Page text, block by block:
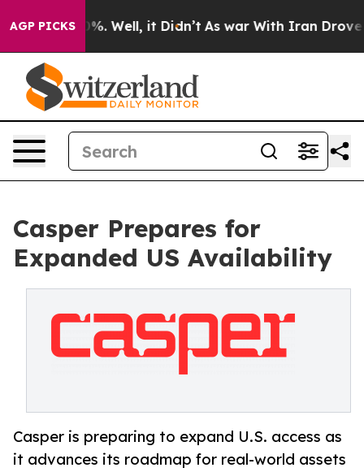
AGP PICKS40%. Well, it Didn’t As war With Iran Drove oil
Casper Prepares for
Expanded US Availability
Casper is preparing to expand U.S. access as
it advances its roadmap for real-world assets